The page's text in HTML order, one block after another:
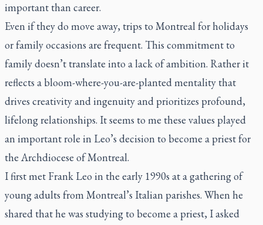
important than career.
Even if they do move away, trips to Montreal for holidays
or family occasions are frequent. This commitment to
family doesn’t translate into a lack of ambition. Rather it
reflects a bloom-where-you-are-planted mentality that
drives creativity and ingenuity and prioritizes profound,
lifelong relationships. It seems to me these values played
an important role in Leo’s decision to become a priest for
the Archdiocese of Montreal.
I first met Frank Leo in the early 1990s at a gathering of
young adults from Montreal’s Italian parishes. When he
shared that he was studying to become a priest, I asked